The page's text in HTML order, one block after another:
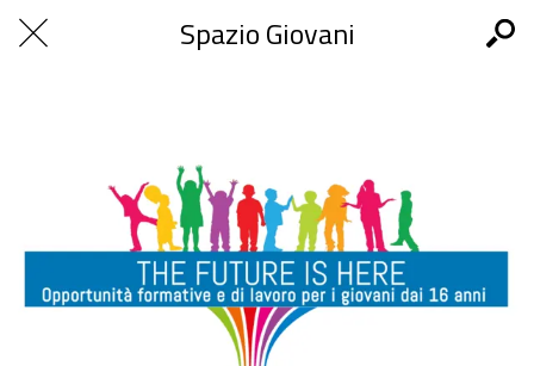
Spazio Giovani
The Future is Here